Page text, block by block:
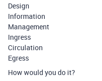
Design
Information
Management
Ingress
Circulation
Egress
How would you do it?